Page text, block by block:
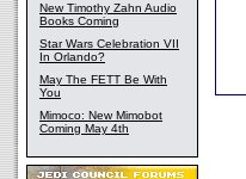
New Timothy Zahn Audio
Books Coming
Star Wars Celebration VII
In Orlando?
May The FETT Be With
You
Mimoco: New Mimobot
Coming May 4th